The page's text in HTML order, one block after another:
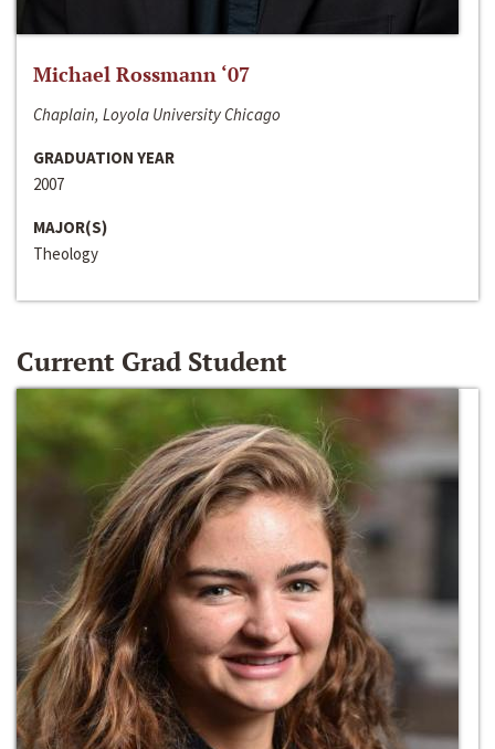
Michael Rossmann ‘07
Chaplain, Loyola University Chicago
GRADUATION YEAR
2007
MAJOR(S)
Theology
Current Grad Student